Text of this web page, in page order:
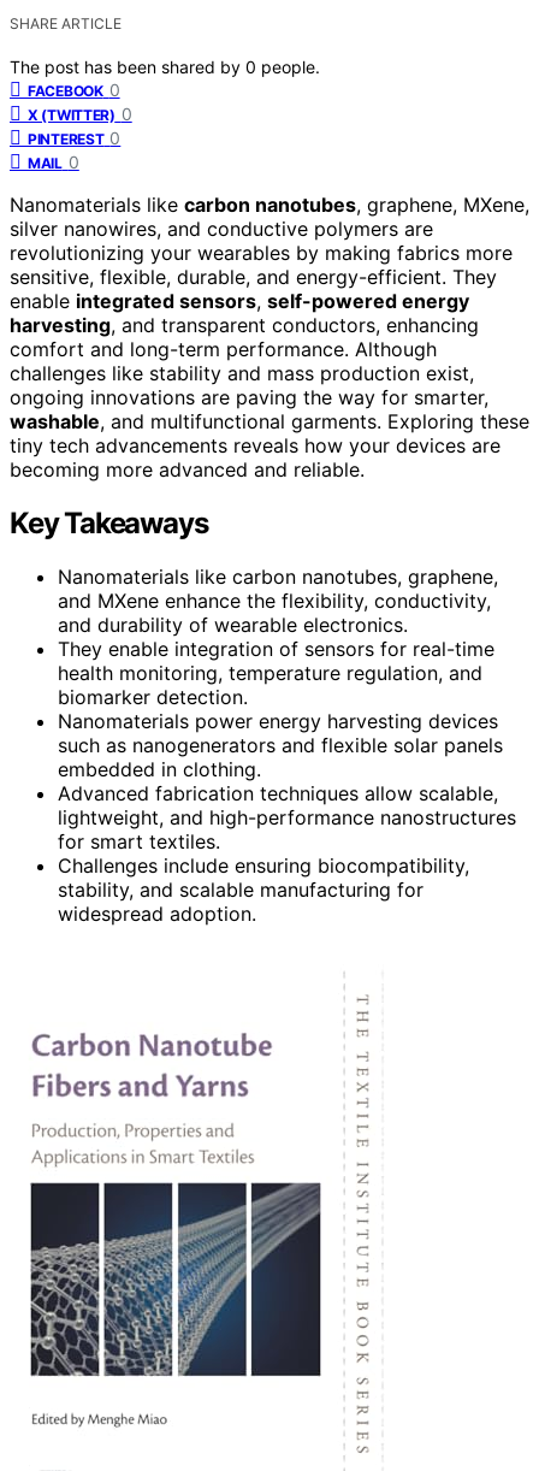
SHARE ARTICLE
The post has been shared by 0 people.
FACEBOOK 0
X (TWITTER) 0
PINTEREST 0
MAIL 0
Nanomaterials like carbon nanotubes, graphene, MXene,
silver nanowires, and conductive polymers are
revolutionizing your wearables by making fabrics more
sensitive, flexible, durable, and energy-efficient. They
enable integrated sensors, self-powered energy
harvesting, and transparent conductors, enhancing
comfort and long-term performance. Although
challenges like stability and mass production exist,
ongoing innovations are paving the way for smarter,
washable, and multifunctional garments. Exploring these
tiny tech advancements reveals how your devices are
becoming more advanced and reliable.
Key Takeaways
Nanomaterials like carbon nanotubes, graphene,
and MXene enhance the flexibility, conductivity,
and durability of wearable electronics.
They enable integration of sensors for real-time
health monitoring, temperature regulation, and
biomarker detection.
Nanomaterials power energy harvesting devices
such as nanogenerators and flexible solar panels
embedded in clothing.
Advanced fabrication techniques allow scalable,
lightweight, and high-performance nanostructures
for smart textiles.
Challenges include ensuring biocompatibility,
stability, and scalable manufacturing for
widespread adoption.